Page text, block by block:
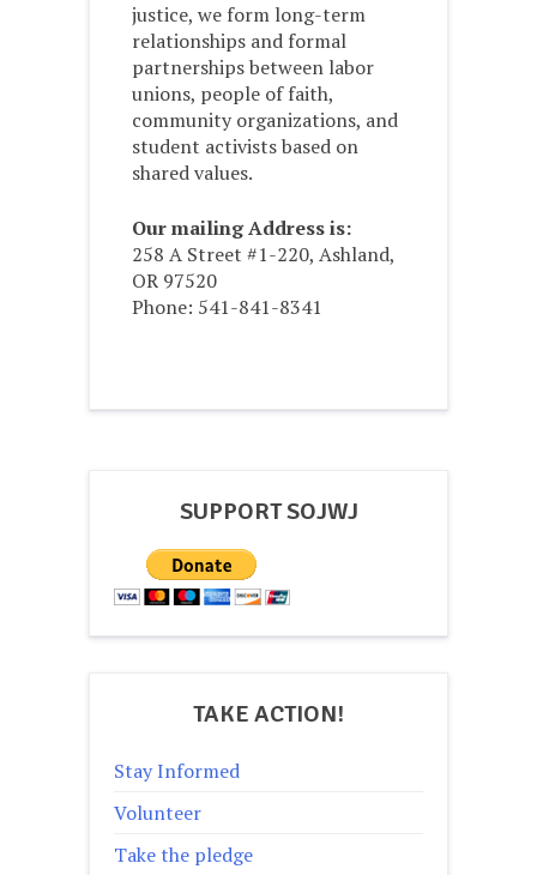
justice, we form long-term
relationships and formal
partnerships between labor
unions, people of faith,
community organizations, and
student activists based on
shared values.
Our mailing Address is:
258 A Street #1-220, Ashland,
OR 97520
Phone: 541-841-8341
SUPPORT SOJWJ
TAKE ACTION!
Stay Informed
Volunteer
Take the pledge